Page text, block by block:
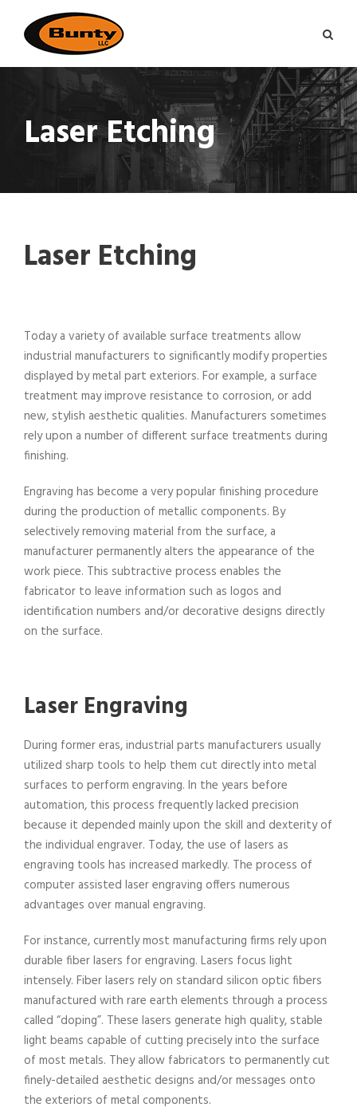
Laser Etching
Laser Etching
Today a variety of available surface treatments allow
industrial manufacturers to significantly modify properties
displayed by metal part exteriors. For example, a surface
treatment may improve resistance to corrosion, or add
new, stylish aesthetic qualities. Manufacturers sometimes
rely upon a number of different surface treatments during
finishing.
Engraving has become a very popular finishing procedure
during the production of metallic components. By
selectively removing material from the surface, a
manufacturer permanently alters the appearance of the
work piece. This subtractive process enables the
fabricator to leave information such as logos and
identification numbers and/or decorative designs directly
on the surface.
Laser Engraving
During former eras, industrial parts manufacturers usually
utilized sharp tools to help them cut directly into metal
surfaces to perform engraving. In the years before
automation, this process frequently lacked precision
because it depended mainly upon the skill and dexterity of
the individual engraver. Today, the use of lasers as
engraving tools has increased markedly. The process of
computer assisted laser engraving offers numerous
advantages over manual engraving.
For instance, currently most manufacturing firms rely upon
durable fiber lasers for engraving. Lasers focus light
intensely. Fiber lasers rely on standard silicon optic fibers
manufactured with rare earth elements through a process
called “doping”. These lasers generate high quality, stable
light beams capable of cutting precisely into the surface
of most metals. They allow fabricators to permanently cut
finely-detailed aesthetic designs and/or messages onto
the exteriors of metal components.